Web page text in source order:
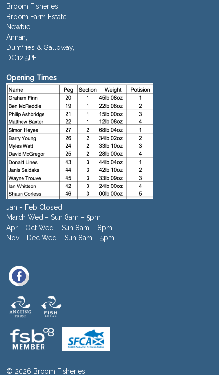
Broom Fisheries,
Broom Farm Estate,
Newbie,
Annan,
Dumfries & Galloway,
DG12 5PF
Opening Times
Jan – Feb Closed
March Wed – Sun 8am – 5pm
Apr – Oct Wed – Sun 8am – 8pm
Nov – Dec Wed – Sun 8am – 5pm
© 2026 Broom Fisheries